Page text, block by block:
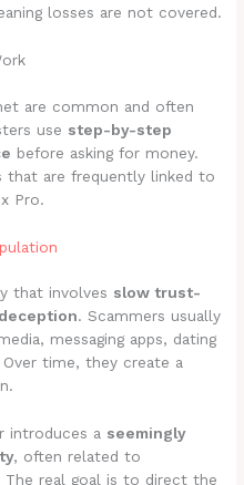
losses are not covered.
are common and often
use step-by-step
before asking for money.
that are frequently linked to
Pro.
that involves slow trust-
. Scammers usually
messaging apps, dating
time, they create a
introduces a seemingly
, often related to
real goal is to direct the